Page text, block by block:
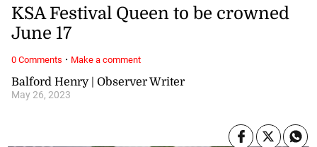
Balford Henry | Observer Writer
May 26, 2023
KSA Festival Queen to be crowned
June 17
0 Comments · Make a comment